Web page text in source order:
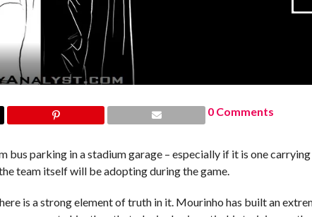
0 Comments
bus parking in a stadium garage – especially if it is one carrying
team itself will be adopting during the game.
is a strong element of truth in it. Mourinho has built an